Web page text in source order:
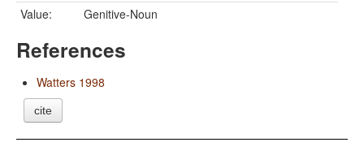
Value:
Genitive-Noun
References
Watters 1998
cite